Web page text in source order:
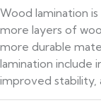
Wood lamination
more layers of
more durable
lamination include
improved stability,